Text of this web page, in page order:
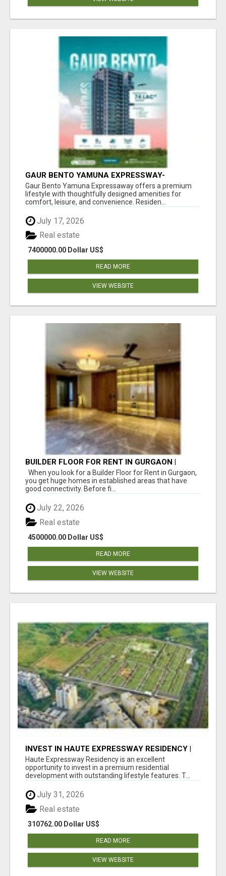
GAUR BENTO YAMUNA EXPRESSWAY-
LUXURIOUS AMENITIES
Gaur Bento Yamuna Expressaway offers a premium
lifestyle with thoughtfully designed amenities for
comfort, leisure, and convenience. Residen...
July 17, 2026
7400000.00 Dollar US$
Real estate
READ MORE
VIEW WEBSITE
BUILDER FLOOR FOR RENT IN GURGAON |
INDEPENDENT LIVING OPTIONS
When you look for a Builder Floor for Rent in Gurgaon,
you get huge homes in established areas that have
good connectivity. Before fi...
July 22, 2026
4500000.00 Dollar US$
Real estate
READ MORE
VIEW WEBSITE
INVEST IN HAUTE EXPRESSWAY RESIDENCY |
PREMIUM RESIDENTIAL PROJECT
Haute Expressway Residency is an excellent
opportunity to invest in a premium residential
development with outstanding lifestyle features. T...
July 31, 2026
310762.00 Dollar US$
Real estate
READ MORE
VIEW WEBSITE